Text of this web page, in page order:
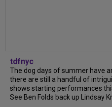
tdfnyc
The dog days of summer have
there are still a handful of
shows starting performances
See Ben Folds back up Lindsay